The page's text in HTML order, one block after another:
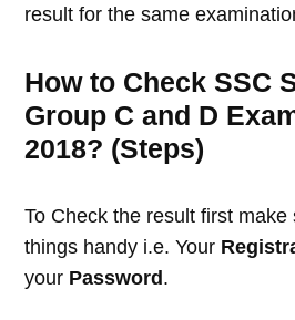
result for the same
How to Check SSC
Group C and D
2018? (Steps)
To Check the result first
things handy i.e. Your
your Password.